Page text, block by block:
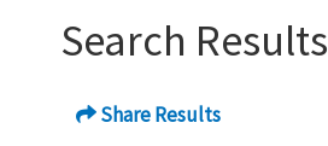
Search Results
Share Results